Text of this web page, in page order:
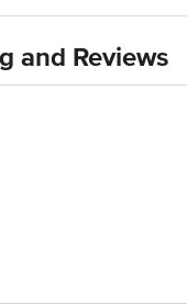
By: Shriv Medicare
of Origin: India
The expiry date
4th Floor, Tin Factory
and Reviews